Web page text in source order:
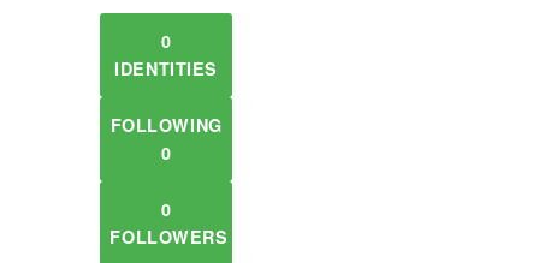
0
IDENTITIES
FOLLOWING
0
0
FOLLOWERS